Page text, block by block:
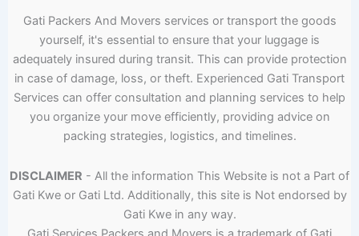
Gati Packers And Movers services or transport the goods
yourself, it's essential to ensure that your luggage is
adequately insured during transit. This can provide protection
in case of damage, loss, or theft. Experienced Gati Transport
Services can offer consultation and planning services to help
you organize your move efficiently, providing advice on
packing strategies, logistics, and timelines.
DISCLAIMER - All the information This Website is not a Part of
Gati Kwe or Gati Ltd. Additionally, this site is Not endorsed by
Gati Kwe in any way.